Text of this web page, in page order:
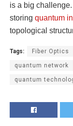
is a big
storing quantum
topological
Tags: Fiber Optics
quantum network
quantum